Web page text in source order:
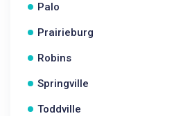
Palo
Prairieburg
Robins
Springville
Toddville